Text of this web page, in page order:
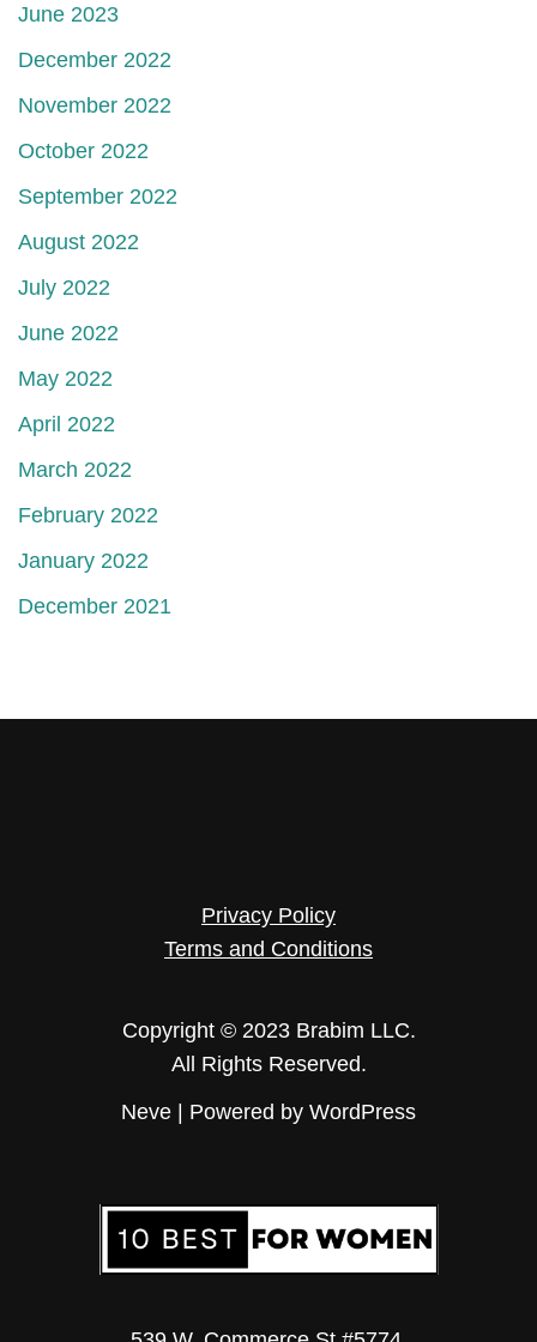
June 2023
December 2022
November 2022
October 2022
September 2022
August 2022
July 2022
June 2022
May 2022
April 2022
March 2022
February 2022
January 2022
December 2021
Privacy Policy
Terms and Conditions
Copyright © 2023 Brabim LLC.
All Rights Reserved.
Neve | Powered by WordPress